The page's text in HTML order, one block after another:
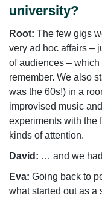
university?
Root: The few gigs
very ad hoc affairs –
of audiences – which
remember. We also
was the 60s!) in a
improvised music
experiments with the
kinds of attention.
David: … and we
Eva: Going back to
what started out as a